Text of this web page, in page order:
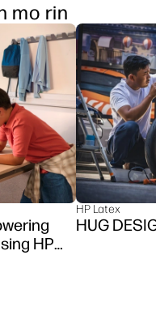
mo rin
HP
HP Latex
HUG